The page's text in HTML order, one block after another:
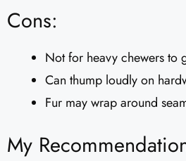
Cons:
Not for heavy chewers to
Can thump loudly on
Fur may wrap around
My